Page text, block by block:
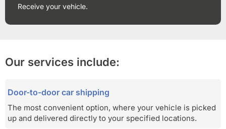
Receive your vehicle.
Our services include:
Door-to-door car shipping
The most convenient option, where your vehicle is picked
up and delivered directly to your specified locations.